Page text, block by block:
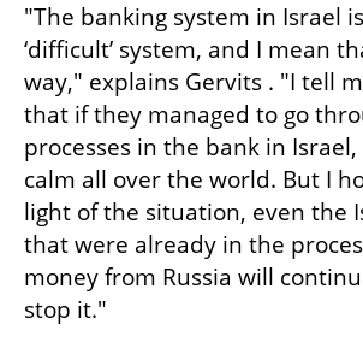
"The banking system in Israel
‘difficult’ system, and I mean
way," explains Gervits . "I tell
that if they managed to go
processes in the bank in
calm all over the world. But I
light of the situation, even the
that were already in the
money from Russia will
stop it."